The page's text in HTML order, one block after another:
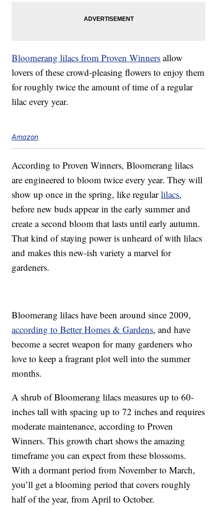
Bloomerang lilacs from Proven Winners allow
lovers of these crowd-pleasing flowers to enjoy them
for roughly twice the amount of time of a regular
lilac every year.
Amazon
According to Proven Winners, Bloomerang lilacs
are engineered to bloom twice every year. They will
show up once in the spring, like regularlilacs,
before new buds appear in the early summer and
create a second bloom that lasts until early autumn.
That kind of staying power is unheard of with lilacs
and makes this new-ish variety a marvel for
gardeners.
Bloomerang lilacs have been around since 2009,
according to Better Homes & Gardens, and have
become a secret weapon for many gardeners who
love to keep a fragrant plot well into the summer
months.
A shrub of Bloomerang lilacs measures up to 60-
inches tall with spacing up to 72 inches and requires
moderate maintenance, according to Proven
Winners. This growth chart shows the amazing
timeframe you can expect from these blossoms.
With a dormant period from November to March,
you’ll get a blooming period that covers roughly
half of the year, from April to October.